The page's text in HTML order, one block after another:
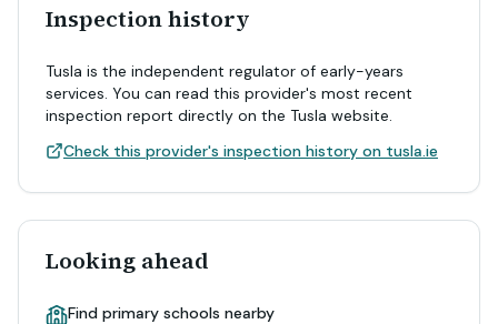
Inspection history
Tusla is the independent regulator of early-years
services. You can read this provider's most recent
inspection report directly on the Tusla website.
Check this provider's inspection history on tusla.ie
Looking ahead
Find primary schools nearby